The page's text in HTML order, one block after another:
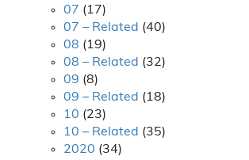
07 (17)
07 – Related (40)
08 (19)
08 – Related (32)
09 (8)
09 – Related (18)
10 (23)
10 – Related (35)
2020 (34)